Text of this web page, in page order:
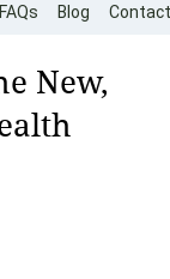
FAQs Blog Contact
New,